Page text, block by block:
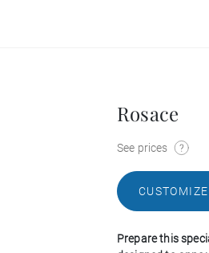
Rosace
See prices
CUSTOMIZE
Prepare this